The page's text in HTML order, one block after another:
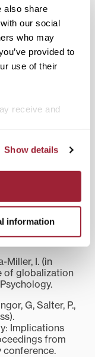
also share
our social
who may
provided to
use of their
receive and
Show details
information
2010, 2011
of Kansas,
S. V., &
India,
Miller, I. (2012).
Journal of
and
Miller, I. (in
of globalization
G, Salter, P.,
Implications
from
conference.